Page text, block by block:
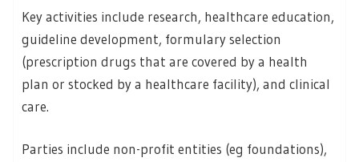
Key activities include research, healthcare education,
guideline development, formulary selection
(prescription drugs that are covered by a health
plan or stocked by a healthcare facility), and clinical
care.
Parties include non-profit entities (eg foundations),